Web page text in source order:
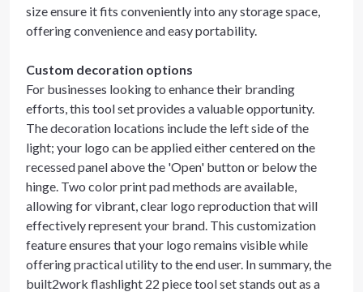
size ensure it fits conveniently into any storage space,
offering convenience and easy portability.
Custom decoration options
For businesses looking to enhance their branding
efforts, this tool set provides a valuable opportunity.
The decoration locations include the left side of the
light; your logo can be applied either centered on the
recessed panel above the 'Open' button or below the
hinge. Two color print pad methods are available,
allowing for vibrant, clear logo reproduction that will
effectively represent your brand. This customization
feature ensures that your logo remains visible while
offering practical utility to the end user. In summary, the
built2work flashlight 22 piece tool set stands out as a